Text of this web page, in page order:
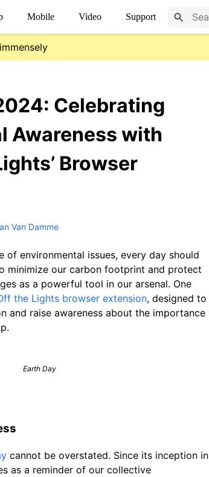
Mobile Video Support
Celebrating
Awareness with
Browser
Van Damme
of environmental issues, every day should
minimize our carbon footprint and protect
as a powerful tool in our arsenal. One
the Lights browser extension, designed to
and raise awareness about the importance
Earth Day
cannot be overstated. Since its inception in
as a reminder of our collective